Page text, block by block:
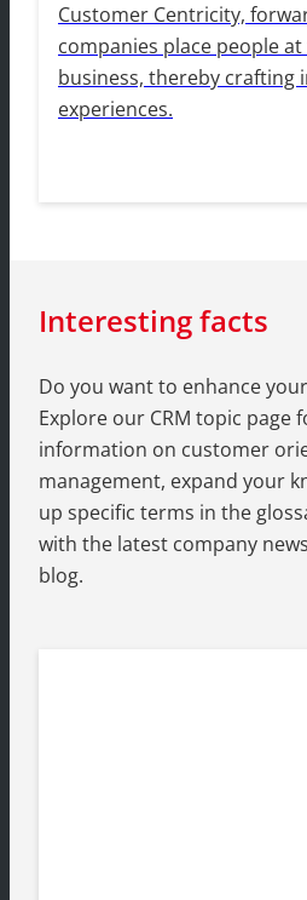
Customer Centricity,
companies place people
business, thereby crafting
experiences.
Interesting facts
Do you want to enhance
Explore our CRM topic page
information on customer
management, expand your
up specific terms in the
with the latest company
blog.